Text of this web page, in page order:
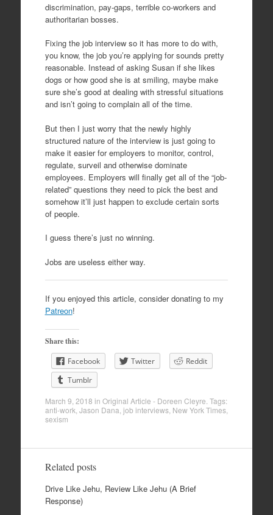
discrimination, pay-gaps, terrible co-workers and
authoritarian bosses.
Fixing the job interview so it has more to do with,
you know, the job you’re applying for sounds pretty
reasonable. Instead of asking Susan if she likes
dogs or how good she is at smiling, maybe make
sure she’s good at dealing with stressful situations
and isn’t going to complain all of the time.
But then I just worry that the newly highly
structured nature of the interview is just going to
make it easier for employers to monitor, control,
regulate, surveil and otherwise dominate
employees. Employers will finally get all of the “job-
related” questions they need to pick the best and
somehow it’ll just happen to exclude certain sorts
of people.
I guess there’s just no winning.
Jobs are useless either way.
If you enjoyed this article, consider donating to my
Patreon!
Share this:
Facebook
Twitter
Reddit
Tumblr
March 9, 2018 in Original Article - Doreen Cleyre . Tags:
anti-work Jason Dana job interviews, New York Times,
sexism
Related posts
Drive Like Jehu, Review Like Jehu (A Brief
Response)